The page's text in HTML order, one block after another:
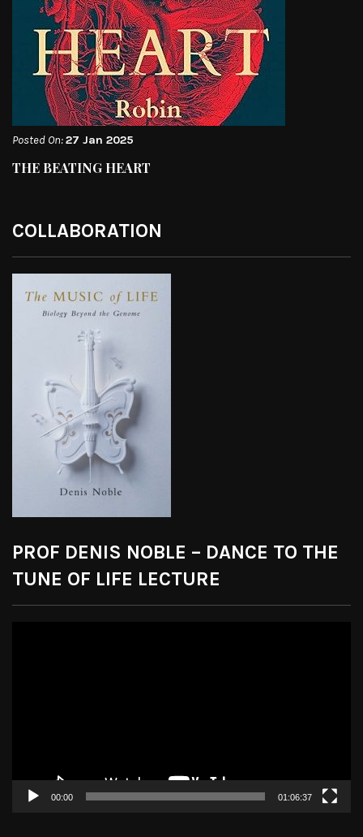
Posted On:27 Jan 2025
THE BEATING HEART
COLLABORATION
PROF DENIS NOBLE – DANCE TO THE
TUNE OF LIFE LECTURE
00:00 01:06:37